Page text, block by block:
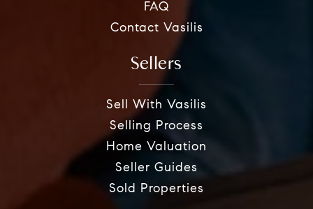
FAQ
Contact Vasilis
Sellers
Sell With Vasilis
Selling Process
Home Valuation
Seller Guides
Sold Properties